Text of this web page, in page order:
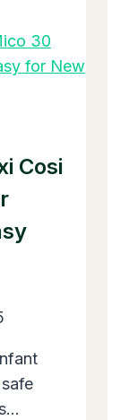
Cosi